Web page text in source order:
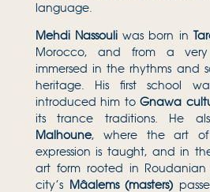
language.
Mehdi Nassouli was born in
Morocco, and from a
immersed in the rhythms and
heritage. His first school
introduced him toGnawa
its trance traditions. He
Malhoune, where the art of
expression is taught, and in
art form rooted in
city’s Mâalems (masters)